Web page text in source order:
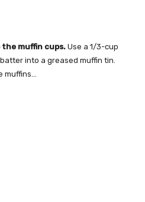
muffin cups. Use a 1/3-cup
into a greased muffin tin.
muffins…